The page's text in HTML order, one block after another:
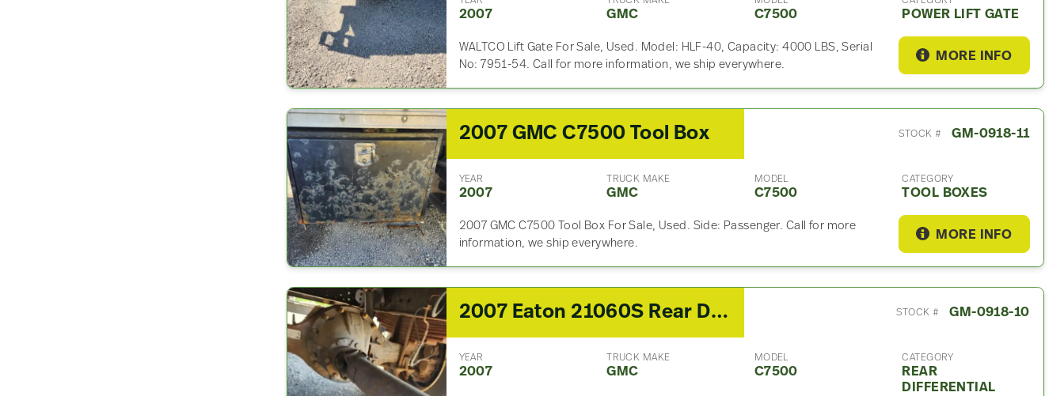
2007 GMC C7500 POWER LIFT GATE
WALTCO Lift Gate For Sale, Used. Model: HLF-40, Capacity: 4000 LBS, Serial
No: 7951-54. Call for more information, we ship everywhere.
MORE INFO
2007 GMC C7500 Tool Box STOCK # GM-0918-11
YEAR
2007
TRUCK MAKE
GMC
MODEL
C7500
CATEGORY
TOOL BOXES
2007 GMC C7500 Tool Box For Sale, Used. Side: Passenger. Call for more
information, we ship everywhere.
MORE INFO
2007 Eaton 21060S Rear Differential Assembly For Sale – other Ratio STOCK # GM-0918-10
YEAR
2007
TRUCK MAKE
GMC
MODEL
C7500
CATEGORY
REAR
DIFFERENTIAL